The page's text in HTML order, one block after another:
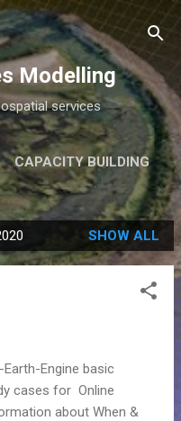
Modelling
services
CAPACITY BUILDING
MORE…
SHOW ALL
Engine basic
cases for Online
about When &